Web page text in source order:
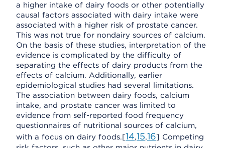
a higher intake of dairy foods or other potentially
causal factors associated with dairy intake were
associated with a higher risk of prostate cancer.
This was not true for nondairy sources of calcium.
On the basis of these studies, interpretation of the
evidence is complicated by the difficulty of
separating the effects of dairy products from the
effects of calcium. Additionally, earlier
epidemiological studies had several limitations.
The association between dairy foods, calcium
intake, and prostate cancer was limited to
evidence from self-reported food frequency
questionnaires of nutritional sources of calcium,
with a focus on dairy foods.[14,15,16] Competing